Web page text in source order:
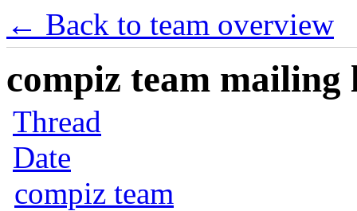
← Back to team overview
compiz team mailing
Thread
Date
compiz team